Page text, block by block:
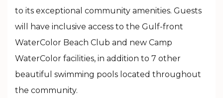
to its exceptional community amenities. Guests
will have inclusive access to the Gulf-front
WaterColor Beach Club and new Camp
WaterColor facilities, in addition to 7 other
beautiful swimming pools located throughout
the community.